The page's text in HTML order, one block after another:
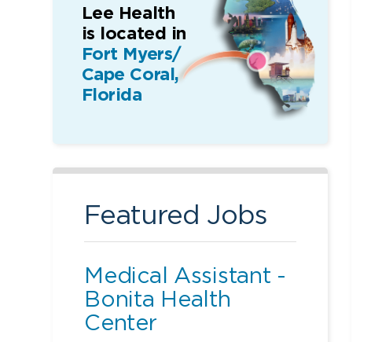
Lee Health
is located in
Fort Myers/
Cape Coral,
Florida
Featured Jobs
Medical Assistant -
Bonita Health
Center